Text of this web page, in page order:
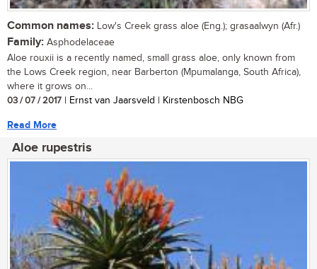
Common names: Low's Creek grass aloe (Eng.); grasaalwyn (Afr.)
Family: Asphodelaceae
Aloe rouxii is a recently named, small grass aloe, only known from
the Lows Creek region, near Barberton (Mpumalanga, South Africa),
where it grows on...
03 / 07 / 2017 | Ernst van Jaarsveld | Kirstenbosch NBG
Read More
Aloe rupestris